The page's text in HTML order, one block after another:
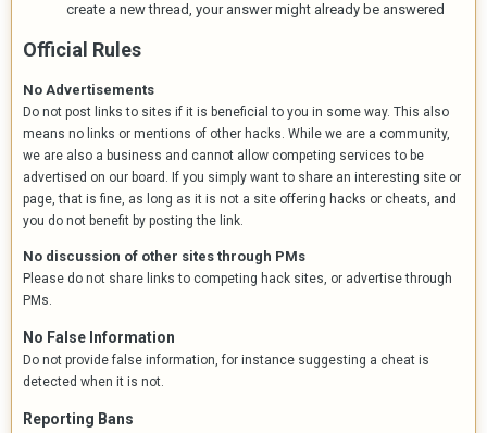
create a new thread, your answer might already be answered
Official Rules
No Advertisements
Do not post links to sites if it is beneficial to you in some way. This also
means no links or mentions of other hacks. While we are a community,
we are also a business and cannot allow competing services to be
advertised on our board. If you simply want to share an interesting site or
page, that is fine, as long as it is not a site offering hacks or cheats, and
you do not benefit by posting the link.
No discussion of other sites through PMs
Please do not share links to competing hack sites, or advertise through
PMs.
No False Information
Do not provide false information, for instance suggesting a cheat is
detected when it is not.
Reporting Bans